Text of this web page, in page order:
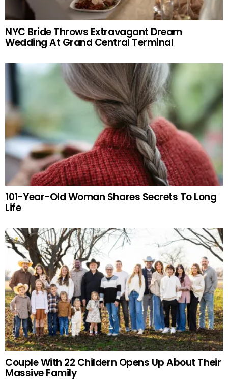
NYC Bride Throws Extravagant Dream
Wedding At Grand Central Terminal
101-Year-Old Woman Shares Secrets To Long
Life
Couple With 22 Childern Opens Up About Their
Massive Family